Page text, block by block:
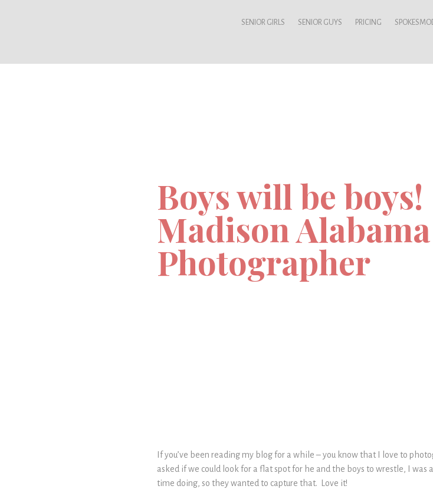
SENIOR GIRLS SENIOR GUYS PRICING
Boys will be
Madison
Photographer
If you’ve been reading my blog for a while – you know that I love to
asked if we could look for a flat spot for he and the boys to wrestle, I
time doing, so they wanted to capture that. Love it!